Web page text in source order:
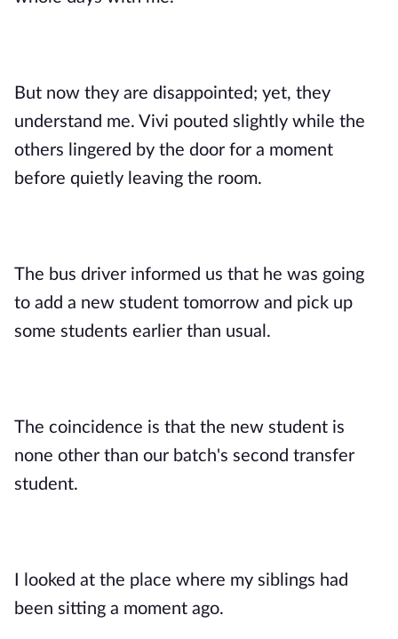
But now they are disappointed; yet, they
understand me. Vivi pouted slightly while the
others lingered by the door for a moment
before quietly leaving the room.
The bus driver informed us that he was going
to add a new student tomorrow and pick up
some students earlier than usual.
The coincidence is that the new student is
none other than our batch's second transfer
student.
I looked at the place where my siblings had
been sitting a moment ago.